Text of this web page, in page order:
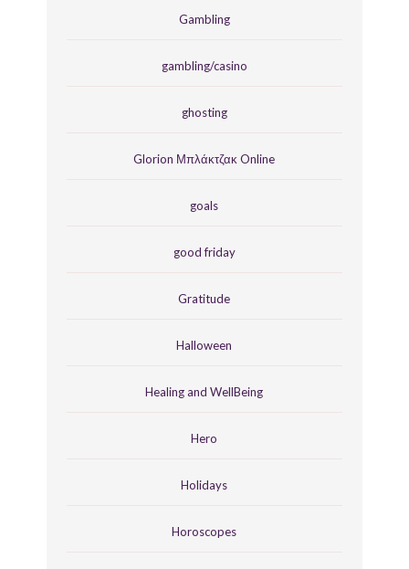
Gambling
gambling/casino
ghosting
Glorion Μπλάκτζακ Online
goals
good friday
Gratitude
Halloween
Healing and WellBeing
Hero
Holidays
Horoscopes